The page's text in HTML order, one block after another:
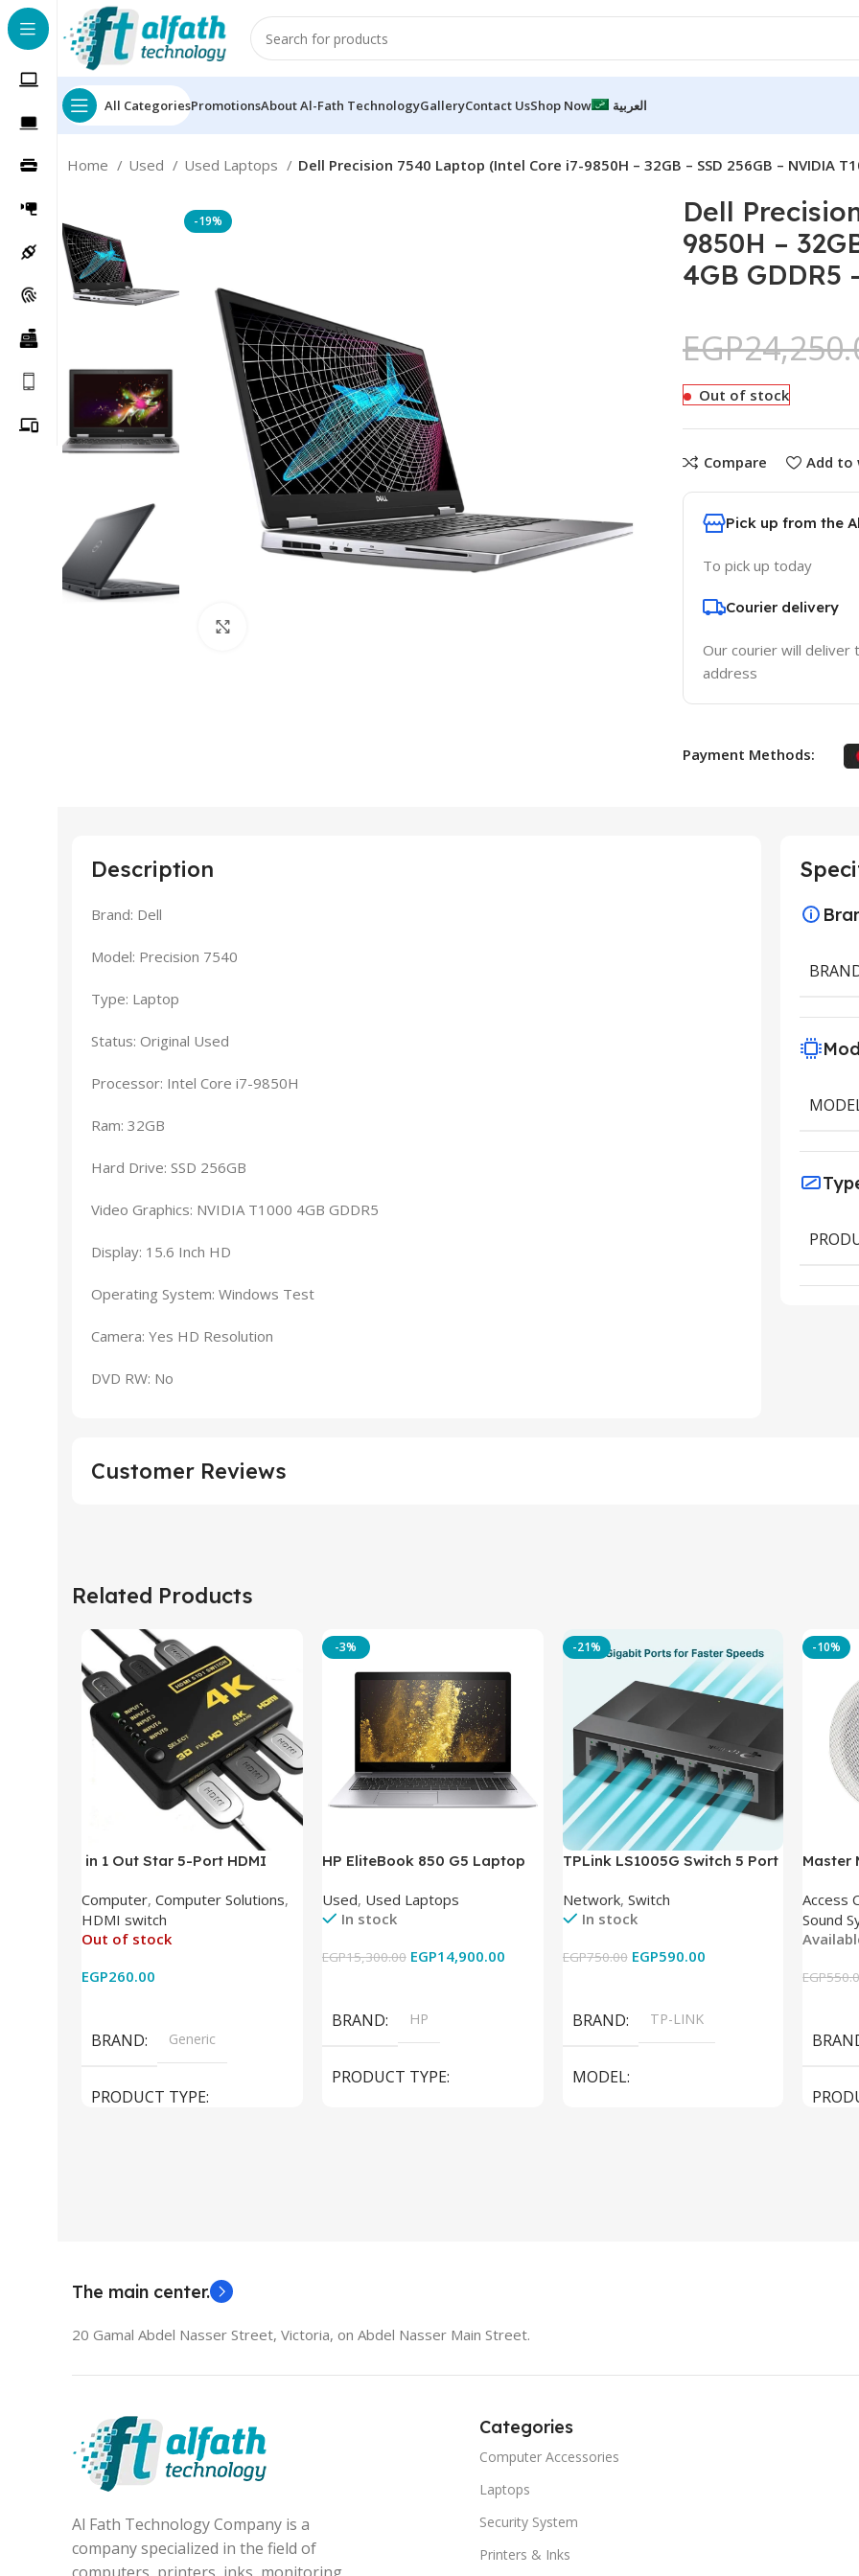
All CategoriesPromotionsAbout Al-Fath TechnologyGalleryContact UsShop Now العربية
Home Used Used Laptops Dell Precision 7540 Laptop (Intel Core i7-9850H – 32GB – SSD 256GB – NVIDIA
-19%
Dell
9850H –
4GB GDDR5
EGP
Out of stock
Compare Add to
Pick up from the
To pick up today
Courier delivery
Our courier will deliver
address
Payment Methods:
Description
Brand: Dell
Model: Precision 7540
Type: Laptop
Status: Original Used
Processor: Intel Core i7-9850H
Ram: 32GB
Hard Drive: SSD 256GB
Video Graphics: NVIDIA T1000 4GB GDDR5
Display: 15.6 Inch HD
Operating System: Windows Test
Camera: Yes HD Resolution
DVD RW: No
Customer Reviews
Related Products
in 1 Out Star 5-Port HDMI
Wireless Remote HDMI
Converter Support Full 3D 4k x
2k for HDTV/DVD/STB/PC
Computer, Computer Solutions,
HDMI switch
Out of stock
EGP260.00
BRAND Generic
PRODUCT TYPE
-3%
HP EliteBook 850 G5 Laptop
DDR4 – M.2 256GB – Intel UHD
620 Graphics – 15.6 Inch –
Used, Used Laptops
In stock
EGP15,300.00 EGP14,900.00
BRAND HP
PRODUCT TYPE
-21%
TPLink LS1005G Switch 5 Port
Network, Switch
In stock
EGP750.00 EGP590.00
BRAND TP-LINK
MODEL
-10%
Master
Access
Sound
EGP
The main center.
20 Gamal Abdel Nasser Street, Victoria, on Abdel Nasser Main Street.
Al Fath Technology Company is a
company specialized in the field of
Categories
Computer Accessories
Laptops
Security System
Printers & Inks